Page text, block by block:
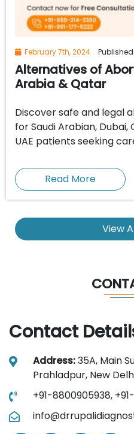
February 7th, 2024
Alternatives of
Arabia & Qatar
Discover safe and legal
for Saudi Arabian,
UAE patients seeking
Read More
View
Contact
Address:35A, Main
Prahladpur, New
+91-8800905938,